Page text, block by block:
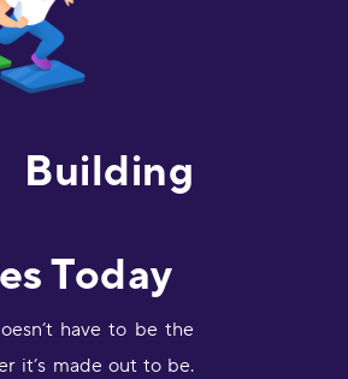
Today
have to be the
it’s made out to be.